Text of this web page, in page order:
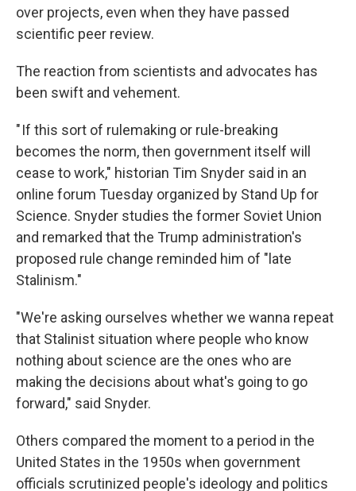
over projects, even when they have passed
scientific peer review.
The reaction from scientists and advocates has
been swift and vehement.
" If this sort of rulemaking or rule-breaking
becomes the norm, then government itself will
cease to work," historian Tim Snyder said in an
online forum Tuesday organized by Stand Up for
Science. Snyder studies the former Soviet Union
and remarked that the Trump administration's
proposed rule change reminded him of "late
Stalinism."
"We're asking ourselves whether we wanna repeat
that Stalinist situation where people who know
nothing about science are the ones who are
making the decisions about what's going to go
forward," said Snyder.
Others compared the moment to a period in the
United States in the 1950s when government
officials scrutinized people's ideology and politics